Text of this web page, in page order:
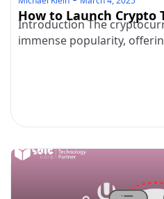
How to Launch Crypto
Introduction The
immense popularity,